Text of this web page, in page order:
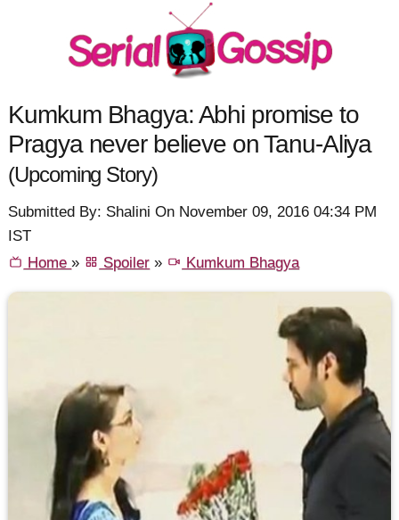
Kumkum Bhagya: Abhi promise to
Pragya never believe on Tanu-Aliya
(Upcoming Story)
Submitted By: Shalini On November 09, 2016 04:34 PM
IST
Home» Spoiler » Kumkum Bhagya